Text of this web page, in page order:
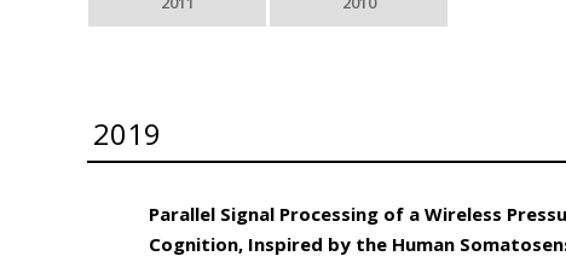
2019
Parallel Signal Processing of a Wireless
Cognition, Inspired by the Human